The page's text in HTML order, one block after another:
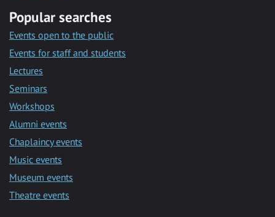
Popular searches
Events open to the public
Events for staff and students
Lectures
Seminars
Workshops
Alumni events
Chaplaincy events
Music events
Museum events
Theatre events